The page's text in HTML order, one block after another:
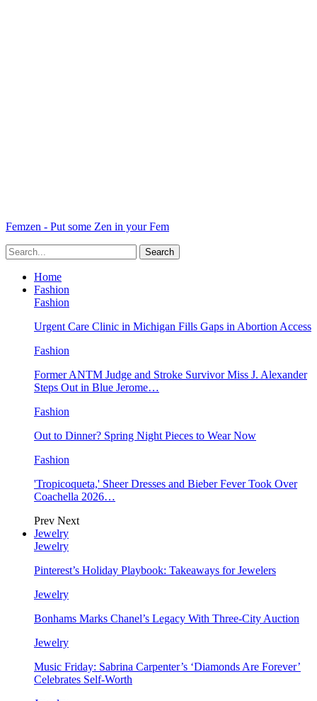
Femzen - Put some Zen in your Fem
Home
Fashion
Fashion
Urgent Care Clinic in Michigan Fills Gaps in Abortion Access
Fashion
Former ANTM Judge and Stroke Survivor Miss J. Alexander
Steps Out in Blue Jerome…
Fashion
Out to Dinner? Spring Night Pieces to Wear Now
Fashion
'Tropicoqueta,' Sheer Dresses and Bieber Fever Took Over
Coachella 2026…
Prev Next
Jewelry
Jewelry
Pinterest’s Holiday Playbook: Takeaways for Jewelers
Jewelry
Bonhams Marks Chanel’s Legacy With Three-City Auction
Jewelry
Music Friday: Sabrina Carpenter’s ‘Diamonds Are Forever’
Celebrates Self-Worth